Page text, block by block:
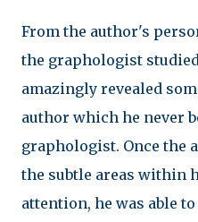
From the author's
the graphologist
amazingly revealed
author which he never
graphologist. Once the
the subtle areas within
attention, he was able